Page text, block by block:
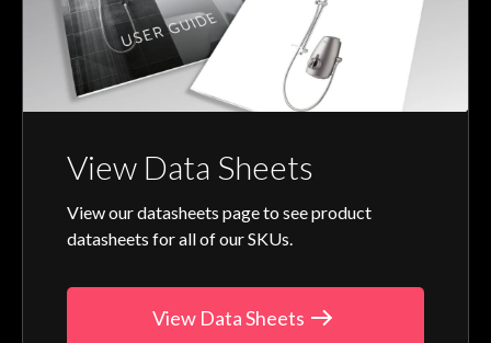
View Data Sheets
View our datasheets page to see product
datasheets for all of our SKUs.
View Data Sheets